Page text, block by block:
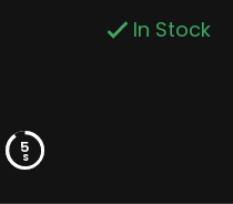
In Stock
5
S